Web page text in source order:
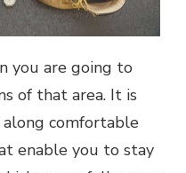
you are going to
of that area. It is
comfortable
enable you to stay